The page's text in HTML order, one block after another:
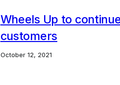
Wheels Up to
customers
October 12, 2021